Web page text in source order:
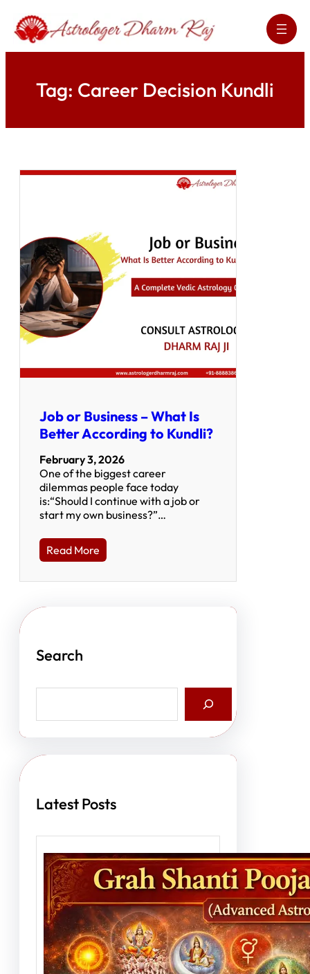
content
Tag: Career Decision Kundli
Job or Business – What Is
Better According to Kundli?
February 3, 2026
One of the biggest career
dilemmas people face today
is:“Should I continue with a job or
start my own business?”…
Read More
Search
a
h
Latest Posts